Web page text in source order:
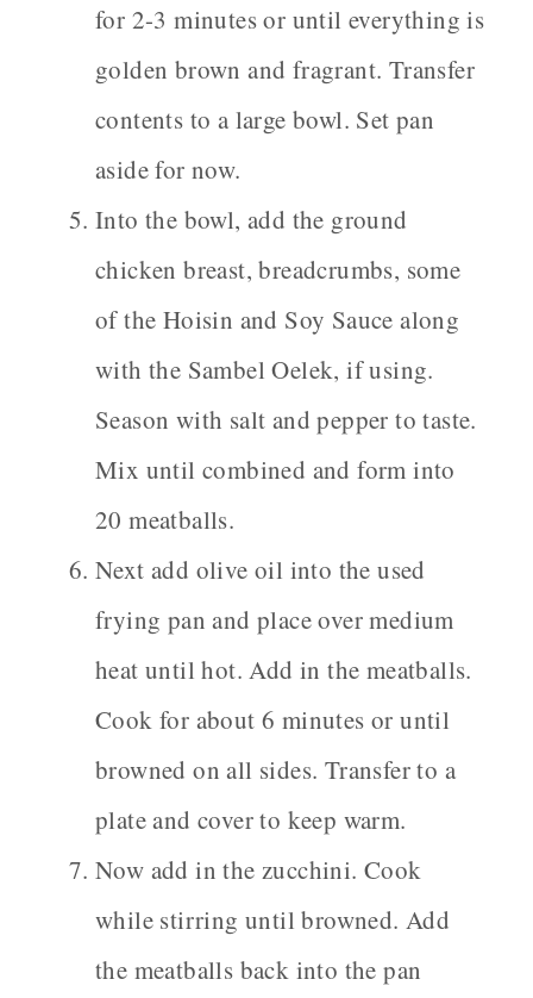
for 2-3 minutes or until everything is
golden brown and fragrant. Transfer
contents to a large bowl. Set pan
aside for now.
Into the bowl, add the ground
chicken breast, breadcrumbs, some
of the Hoisin and Soy Sauce along
with the Sambel Oelek, if using.
Season with salt and pepper to taste.
Mix until combined and form into
20 meatballs.
Next add olive oil into the used
frying pan and place over medium
heat until hot. Add in the meatballs.
Cook for about 6 minutes or until
browned on all sides. Transfer to a
plate and cover to keep warm.
Now add in the zucchini. Cook
while stirring until browned. Add
the meatballs back into the pan